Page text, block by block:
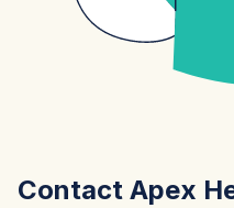
Contact Apex